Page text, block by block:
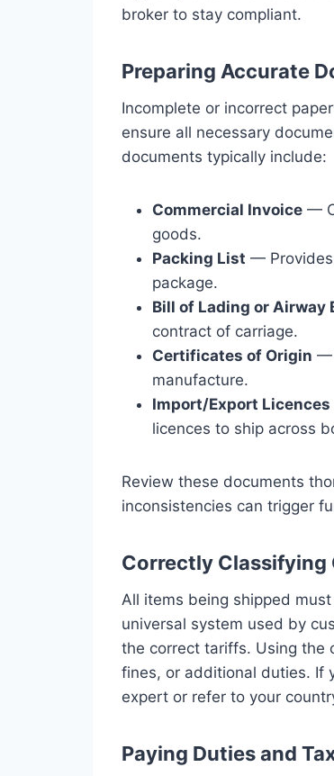
broker to stay compliant.
Preparing Accurate
Incomplete or incorrect
ensure all necessary
documents typically include:
Commercial Invoice —
goods.
Packing List — Provides
package.
Bill of Lading or Airway
contract of carriage.
Certificates of Origin —
manufacture.
Import/Export Licences
licences to ship across
Review these documents
inconsistencies can trigger
Correctly Classifying
All items being shipped
universal system used by
the correct tariffs. Using the
fines, or additional duties. If
expert or refer to your
Paying Duties and